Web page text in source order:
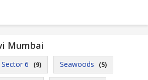
Mumbai
Sector 6 (9) Seawoods (5)